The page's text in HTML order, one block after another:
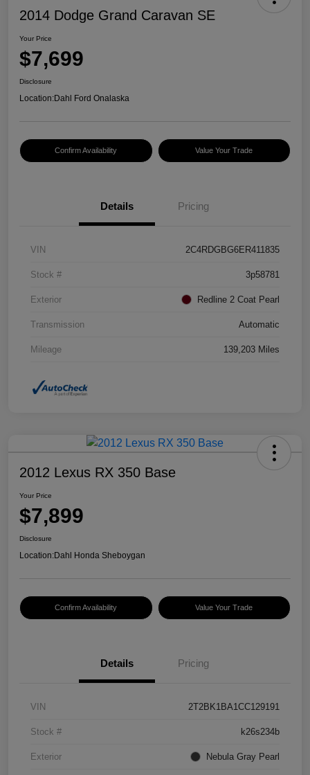
2014 Dodge Grand Caravan SE
Your Price
$7,699
Disclosure
Location:Dahl Ford Onalaska
Confirm Availability Value Your Trade
Details Pricing
VIN 2C4RDGBG6ER411835
Stock # 3p58781
Exterior Redline 2 Coat Pearl
Transmission Automatic
Mileage 139,203 Miles
2012 Lexus RX 350 Base
Your Price
$7,899
Disclosure
Location:Dahl Honda Sheboygan
Confirm Availability Value Your Trade
Details Pricing
VIN 2T2BK1BA1CC129191
Stock # k26s234b
Exterior Nebula Gray Pearl